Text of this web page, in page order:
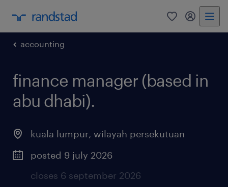
0 my
accounting
finance manager (based in
abu dhabi).
kuala lumpur, wilayah persekutuan
posted 9 july 2026
closes 6 september 2026